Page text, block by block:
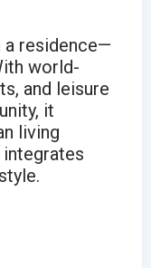
a residence—
world-
and leisure
it
living